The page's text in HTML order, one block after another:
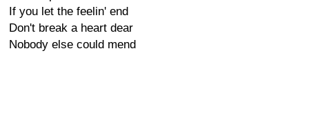
If you let the feelin' end
Don't break a heart dear
Nobody else could mend